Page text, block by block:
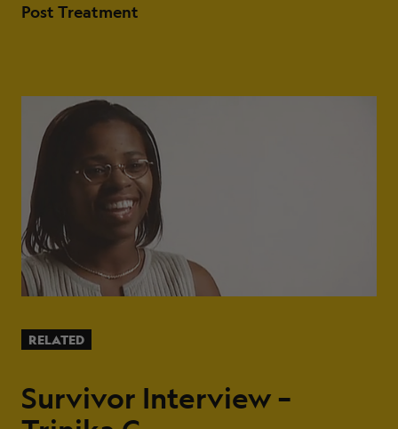
Post Treatment
RELATED
Survivor Interview –